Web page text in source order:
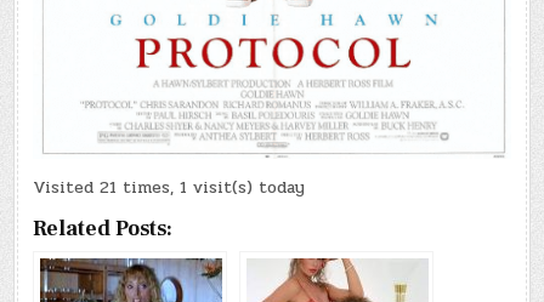
Visited 21 times, 1 visit(s) today
Related Posts: